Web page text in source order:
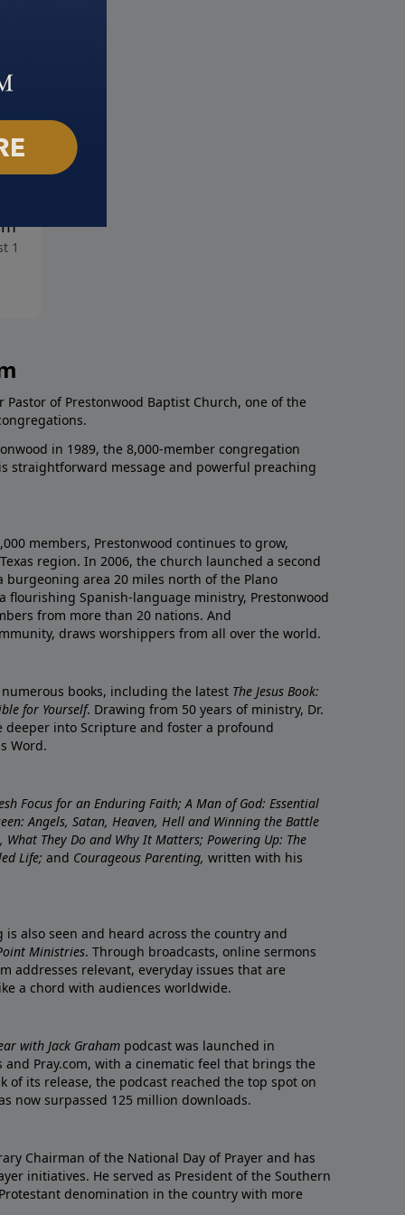
11, 2019
Pastor of Prestonwood Baptist Church, one of the
in 1989, the 8,000-member congregation
straightforward message and powerful preaching
members, Prestonwood continues to grow,
region. In 2006, the church launched a second
burgeoning area 20 miles north of the Plano
flourishing Spanish-language ministry, Prestonwood
from more than 20 nations. And
draws worshippers from all over the world.
books, including the latest The Jesus Book:
for Yourself. Drawing from 50 years of ministry, Dr.
deeper into Scripture and foster a profound
Word.
Focus for an Enduring Faith; A Man of God: Essential
Angels, Satan, Heaven, Hell and Winning the Battle
What They Do and Why It Matters; Powering Up: The
Life; and Courageous Parenting, written with his
also seen and heard across the country and
Ministries. Through broadcasts, online sermons
addresses relevant, everyday issues that are
a chord with audiences worldwide.
with Jack Graham podcast was launched in
Pray.com, with a cinematic feel that brings the
of its release, the podcast reached the top spot on
now surpassed 125 million downloads.
Chairman of the National Day of Prayer and has
initiatives. He served as President of the Southern
denomination in the country with more